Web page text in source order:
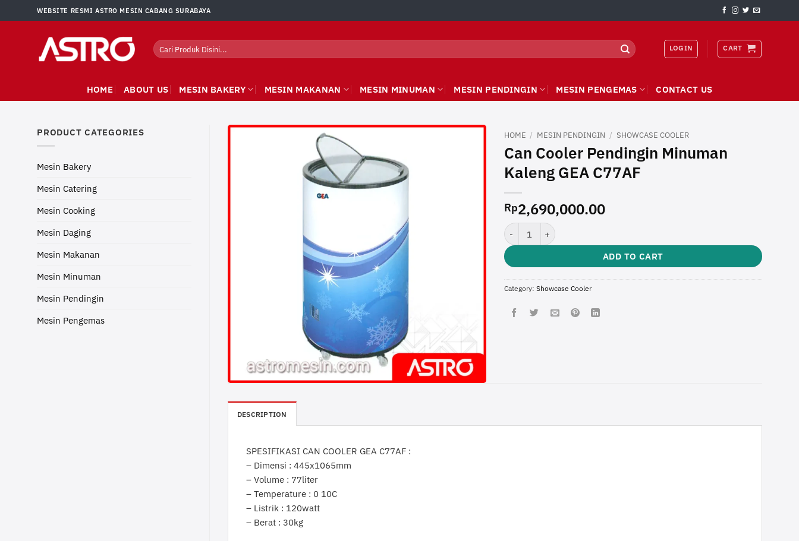
to
WEBSITE RESMI ASTRO MESIN CABANG SURABAYA
Search
for:
LOGIN CART
HOME ABOUT US MESIN BAKERY MESIN MAKANAN MESIN MINUMAN MESIN PENDINGIN MESIN PENGEMAS CONTACT US
PRODUCT CATEGORIES
Mesin Bakery
Mesin Catering
Mesin Cooking
Mesin Daging
Mesin Makanan
Mesin Minuman
Mesin Pendingin
Mesin Pengemas
HOME / MESIN PENDINGIN / SHOWCASE COOLER
Can Cooler Pendingin Minuman
Kaleng GEA C77AF
Rp2,690,000.00
Can Cooler Pendingin Minuman Kaleng GEA C77AF quantity
ADD TO CART
Category: Showcase Cooler
DESCRIPTION
SPESIFIKASI CAN COOLER GEA C77AF :
– Dimensi : 445x1065mm
– Volume : 77liter
– Temperature : 0 10C
– Listrik : 120watt
– Berat : 30kg